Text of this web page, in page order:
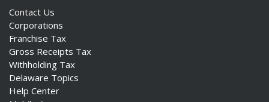
Contact Us
Corporations
Franchise Tax
Gross Receipts Tax
Withholding Tax
Delaware Topics
Help Center